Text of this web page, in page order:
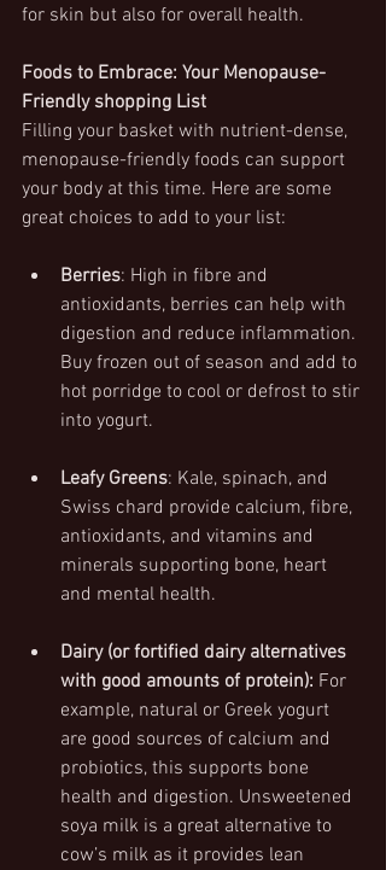
for skin but also for overall health.
Foods to Embrace: Your Menopause-
Friendly shopping List
Filling your basket with nutrient-dense,
menopause-friendly foods can support
your body at this time. Here are some
great choices to add to your list:
Berries: High in fibre and
antioxidants, berries can help with
digestion and reduce inflammation.
Buy frozen out of season and add to
hot porridge to cool or defrost to stir
into yogurt.
Leafy Greens: Kale, spinach, and
Swiss chard provide calcium, fibre,
antioxidants, and vitamins and
minerals supporting bone, heart
and mental health.
Dairy (or fortified dairy alternatives
with good amounts of protein): For
example, natural or Greek yogurt
are good sources of calcium and
probiotics, this supports bone
health and digestion. Unsweetened
soya milk is a great alternative to
cow’s milk as it provides lean